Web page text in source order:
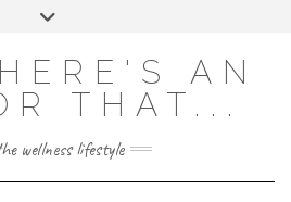
AN
THAT...
wellness lifestyle